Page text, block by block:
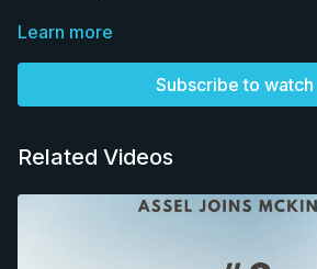
Learn more
Subscribe to watch
Related Videos